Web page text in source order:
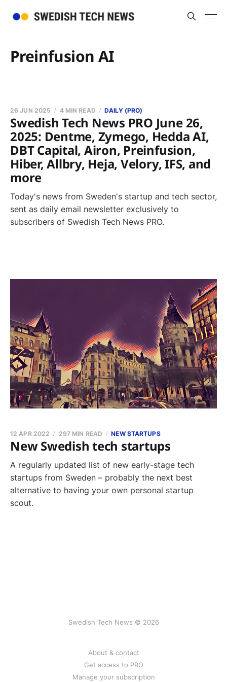
Preinfusion AI
Swedish Tech News PRO June 26,
2025: Dentme, Zymego, Hedda AI,
DBT Capital, Airon, Preinfusion,
Hiber, Allbry, Heja, Velory, IFS, and
more
26 JUN 2025 4 MIN READ DAILY (PRO)
Today's news from Sweden's startup and tech sector,
sent as daily email newsletter exclusively to
subscribers of Swedish Tech News PRO.
New Swedish tech startups
12 APR 2022 297 MIN READ NEW STARTUPS
A regularly updated list of new early-stage tech
startups from Sweden – probably the next best
alternative to having your own personal startup
scout.
Swedish Tech News © 2026
About & contact
Get access to PRO
Manage your subscription